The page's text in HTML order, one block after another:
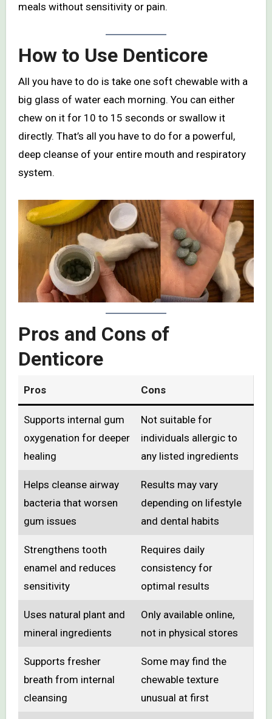
meals without sensitivity or pain.
How to Use Denticore
All you have to do is take one soft chewable with a
big glass of water each morning. You can either
chew on it for 10 to 15 seconds or swallow it
directly. That’s all you have to do for a powerful,
deep cleanse of your entire mouth and respiratory
system.
Pros and Cons of
Denticore
Pros Cons
Supports internal gum
oxygenation for deeper
healing
Not suitable for
individuals allergic to
any listed ingredients
Helps cleanse airway
bacteria that worsen
gum issues
Results may vary
depending on lifestyle
and dental habits
Strengthens tooth
enamel and reduces
sensitivity
Requires daily
consistency for
optimal results
Uses natural plant and
mineral ingredients
Only available online,
not in physical stores
Supports fresher
breath from internal
cleansing
Some may find the
chewable texture
unusual at first